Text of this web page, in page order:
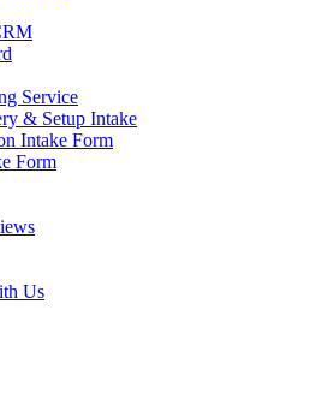
Service
& Setup Intake
Intake Form
Form
Us